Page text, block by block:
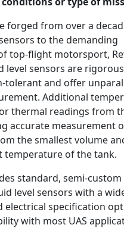
forged from over a
to the demanding
top-flight motorsport,
level sensors are
tolerant and offer
Additional
thermal readings from
accurate measurement
the smallest volume
temperature of the tank.
standard, semi-
level sensors with a
electrical specification
with most UAS